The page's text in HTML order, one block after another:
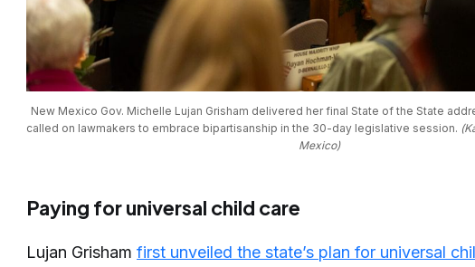
New Mexico Gov. Michelle Lujan Grisham delivered her final State of the State
called on lawmakers to embrace bipartisanship in the 30-day legislative session.
Mexico)
Paying for universal child care
Lujan Grisham first unveiled the state’s plan for universal